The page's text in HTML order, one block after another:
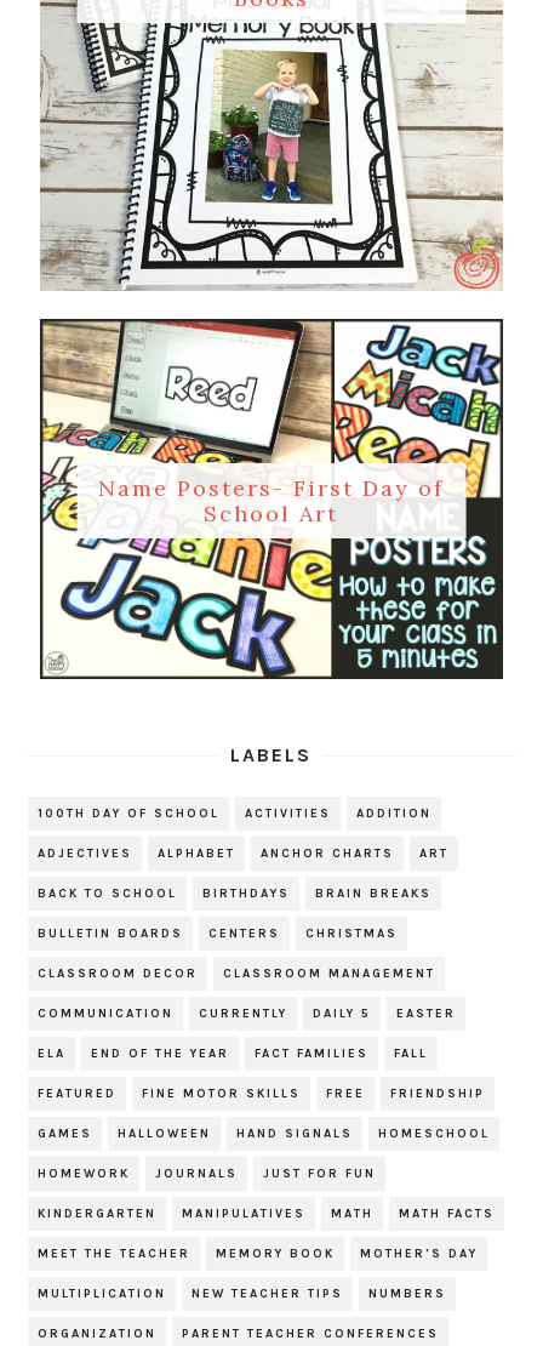
Name Posters- First Day of
School Art
LABELS
100TH DAY OF SCHOOL ACTIVITIES ADDITION
ADJECTIVES ALPHABET ANCHOR CHARTS ART
BACK TO SCHOOL BIRTHDAYS BRAIN BREAKS
BULLETIN BOARDS CENTERS CHRISTMAS
CLASSROOM DECOR CLASSROOM MANAGEMENT
COMMUNICATION CURRENTLY DAILY 5 EASTER
ELA END OF THE YEAR FACT FAMILIES FALL
FEATURED FINE MOTOR SKILLS FREE FRIENDSHIP
GAMES HALLOWEEN HAND SIGNALS HOMESCHOOL
HOMEWORK JOURNALS JUST FOR FUN
KINDERGARTEN MANIPULATIVES MATH MATH FACTS
MEET THE TEACHER MEMORY BOOK MOTHER'S DAY
MULTIPLICATION NEW TEACHER TIPS NUMBERS
ORGANIZATION PARENT TEACHER CONFERENCES